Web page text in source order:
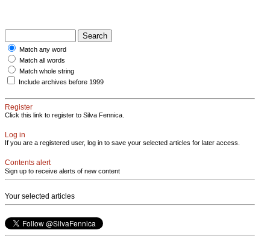
Match any word
Match all words
Match whole string
Include archives before 1999
Register
Click this link to register to Silva Fennica.
Log in
If you are a registered user, log in to save your selected articles for later access.
Contents alert
Sign up to receive alerts of new content
Your selected articles